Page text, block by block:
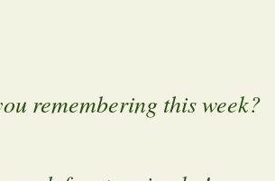
remembering this week?